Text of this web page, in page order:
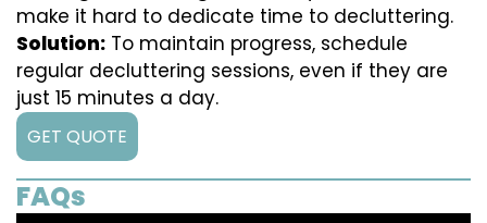
make it hard to dedicate time to decluttering.
Solution: To maintain progress, schedule
regular decluttering sessions, even if they are
just 15 minutes a day.
GET QUOTE
FAQs